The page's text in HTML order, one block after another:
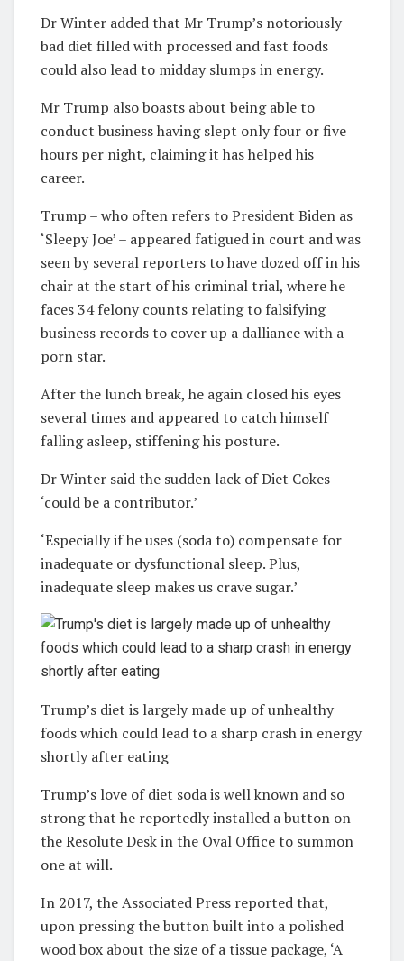
Dr Winter added that Mr Trump’s notoriously
bad diet filled with processed and fast foods
could also lead to midday slumps in energy.
Mr Trump also boasts about being able to
conduct business having slept only four or five
hours per night, claiming it has helped his
career.
Trump – who often refers to President Biden as
‘Sleepy Joe’ – appeared fatigued in court and was
seen by several reporters to have dozed off in his
chair at the start of his criminal trial, where he
faces 34 felony counts relating to falsifying
business records to cover up a dalliance with a
porn star.
After the lunch break, he again closed his eyes
several times and appeared to catch himself
falling asleep, stiffening his posture.
Dr Winter saidthe sudden lack of Diet Cokes
‘could be a contributor.’
‘Especially if he uses (soda to) compensate for
inadequate or dysfunctional sleep. Plus,
inadequate sleep makes us crave sugar.’
Trump’s diet is largely made up of unhealthy
foods which could lead to a sharp crash in energy
shortly after eating
Trump’s love of diet soda is well known and so
strong that he reportedly installed a button on
the Resolute Desk in the Oval Office to summon
one at will.
In 2017, the Associated Press reported that,
upon pressing the button built into a polished
wood box about the size of a tissue package, ‘A